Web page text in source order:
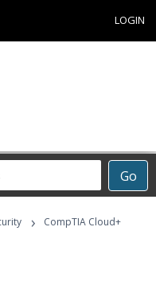
LOGIN
Go
›
CompTIA Cloud+